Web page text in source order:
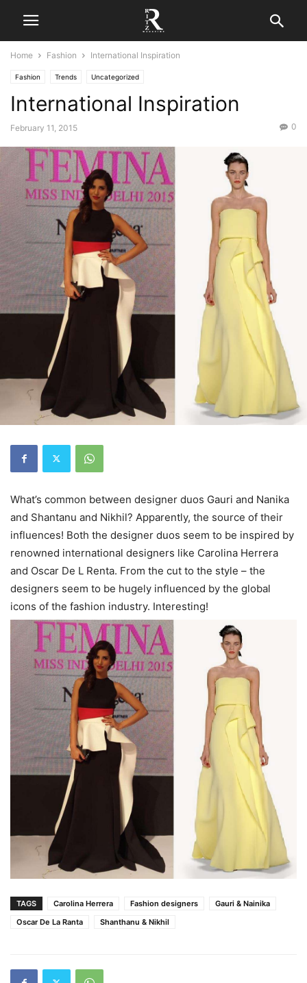
Home Fashion International Inspiration
Fashion Trends Uncategorized
International Inspiration
February 11, 2015 0
What’s common between designer duos Gauri and Nanika
and Shantanu and Nikhil? Apparently, the source of their
influences! Both the designer duos seem to be inspired by
renowned international designers like Carolina Herrera
and Oscar De L Renta. From the cut to the style – the
designers seem to be hugely influenced by the global
icons of the fashion industry. Interesting!
TAGS Carolina Herrera Fashion designers
Gauri & Nainika
Oscar De La Ranta
Shanthanu & Nikhil